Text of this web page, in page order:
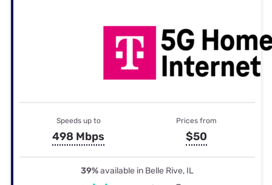
Speeds up to
498 Mbps
Prices from
$50
39%available in Belle Rive, IL